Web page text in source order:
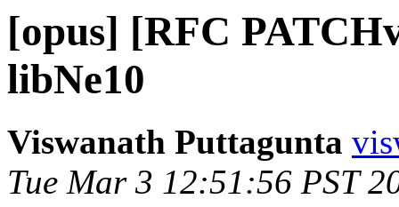
[opus] [RFC
libNe10
Viswanath Puttagunta
Tue Mar 3 12:51:56 PST